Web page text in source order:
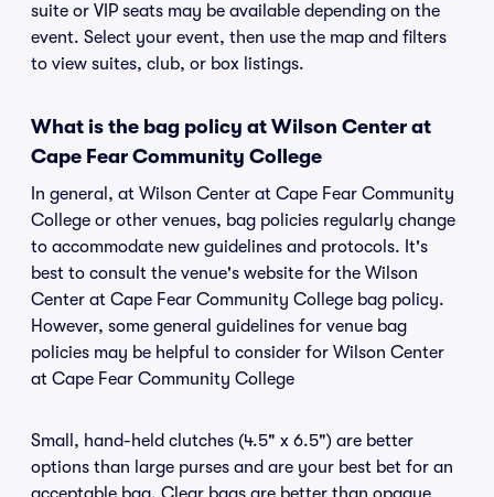
suite or VIP seats may be available depending on the
event. Select your event, then use the map and filters
to view suites, club, or box listings.
What is the bag policy at Wilson Center at
Cape Fear Community College
In general, at Wilson Center at Cape Fear Community
College or other venues, bag policies regularly change
to accommodate new guidelines and protocols. It's
best to consult the venue's website for the Wilson
Center at Cape Fear Community College bag policy.
However, some general guidelines for venue bag
policies may be helpful to consider for Wilson Center
at Cape Fear Community College
Small, hand-held clutches (4.5" x 6.5") are better
options than large purses and are your best bet for an